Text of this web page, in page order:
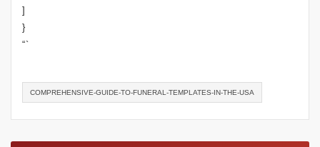
]
}
“`
COMPREHENSIVE-GUIDE-TO-FUNERAL-TEMPLATES-IN-THE-USA